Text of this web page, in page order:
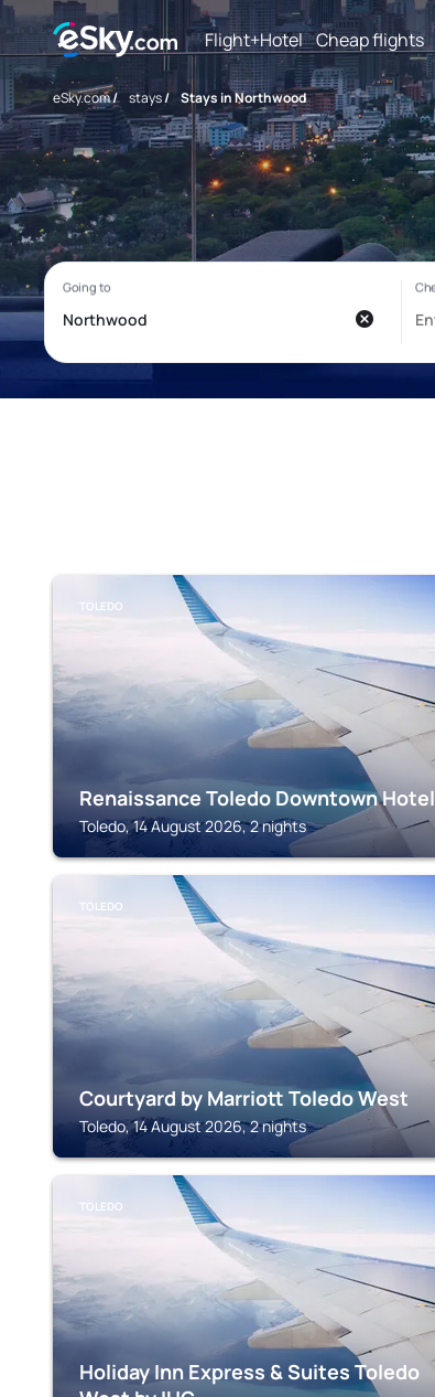
Flight+Hotel Cheap flights
eSky.com/ stays/ Stays in Northwood
TOLEDO
Renaissance Toledo Downtown Hotel
Toledo, 14 August 2026, 2 nights
TOLEDO
Courtyard by Marriott Toledo West
Toledo, 14 August 2026, 2 nights
TOLEDO
Holiday Inn Express & Suites Toledo